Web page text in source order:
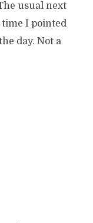
usual next
time I pointed
day. Not a